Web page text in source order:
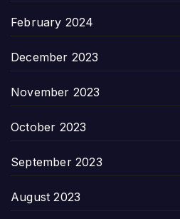
February 2024
December 2023
November 2023
October 2023
September 2023
August 2023